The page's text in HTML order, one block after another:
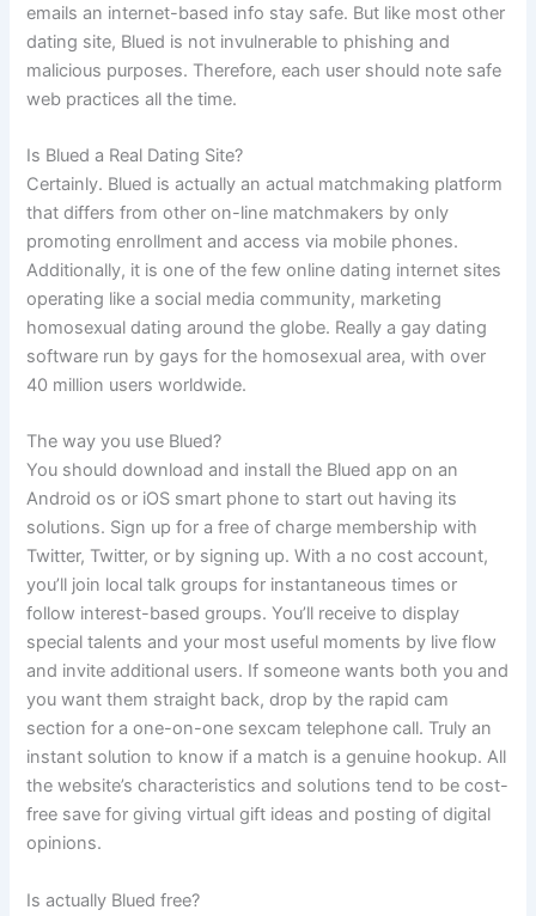
emails an internet-based info stay safe. But like most other
dating site, Blued is not invulnerable to phishing and
malicious purposes. Therefore, each user should note safe
web practices all the time.
Is Blued a Real Dating Site?
Certainly. Blued is actually an actual matchmaking platform
that differs from other on-line matchmakers by only
promoting enrollment and access via mobile phones.
Additionally, it is one of the few online dating internet sites
operating like a social media community, marketing
homosexual dating around the globe. Really a gay dating
software run by gays for the homosexual area, with over
40 million users worldwide.
The way you use Blued?
You should download and install the Blued app on an
Android os or iOS smart phone to start out having its
solutions. Sign up for a free of charge membership with
Twitter, Twitter, or by signing up. With a no cost account,
you’ll join local talk groups for instantaneous times or
follow interest-based groups. You’ll receive to display
special talents and your most useful moments by live flow
and invite additional users. If someone wants both you and
you want them straight back, drop by the rapid cam
section for a one-on-one sexcam telephone call. Truly an
instant solution to know if a match is a genuine hookup. All
the website’s characteristics and solutions tend to be cost-
free save for giving virtual gift ideas and posting of digital
opinions.
Is actually Blued free?